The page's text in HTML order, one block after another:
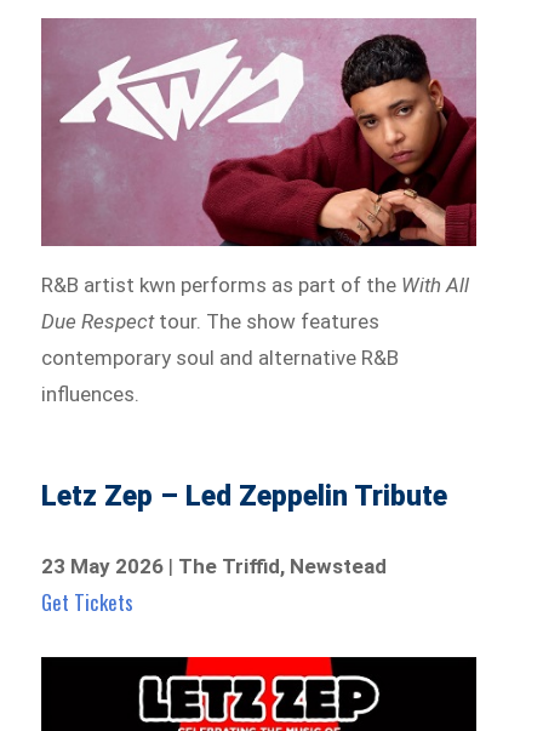
R&B artist kwn performs as part of the With All
Due Respecttour. The show features
contemporary soul and alternative R&B
influences.
Letz Zep – Led Zeppelin Tribute
23 May 2026 | The Triffid, Newstead
Get Tickets